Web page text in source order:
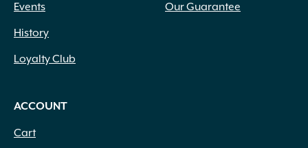
Events
History
Loyalty Club
Our Guarantee
ACCOUNT
Cart